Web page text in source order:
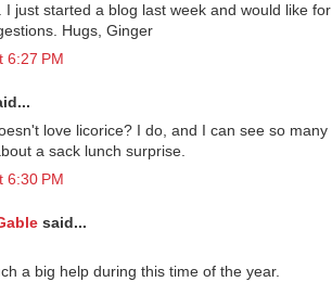
just started a blog last week and would like for
Hugs, Ginger
6:27 PM
love licorice? I do, and I can see so many
a sack lunch surprise.
6:30 PM
said...
a big help during this time of the year.